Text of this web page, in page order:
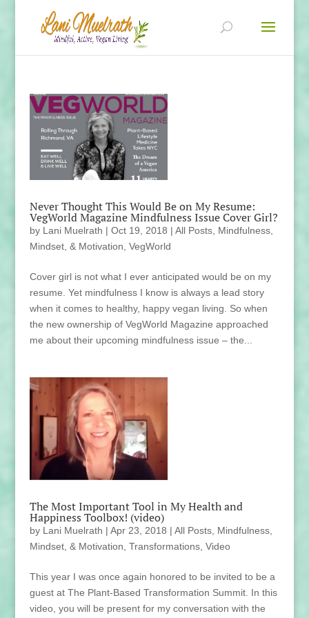
Never Thought This Would Be on My Resume:
VegWorld Magazine Mindfulness Issue Cover Girl?
by Lani Muelrath | Oct 19, 2018 | All Posts, Mindfulness,
Mindset, & Motivation, VegWorld
Cover girl is not what I ever anticipated would be on my
resume. Yet mindfulness I know is always a lead story
when it comes to healthy, happy vegan living. So when
the new ownership of VegWorld Magazine approached
me about their upcoming mindfulness issue – the...
The Most Important Tool in My Health and
Happiness Toolbox! (video)
by Lani Muelrath | Apr 23, 2018 | All Posts, Mindfulness,
Mindset, & Motivation Transformations, Video
This year I was once again honored to be invited to be a
guest at The Plant-Based Transformation Summit. In this
video, you will be present for my conversation with the